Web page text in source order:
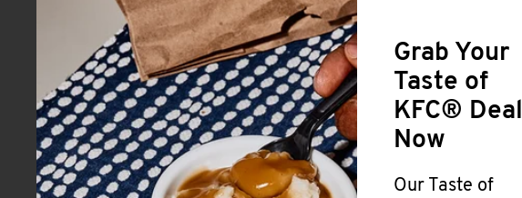
Grab Your
Taste of
KFC® Deal
Now
Our Taste of